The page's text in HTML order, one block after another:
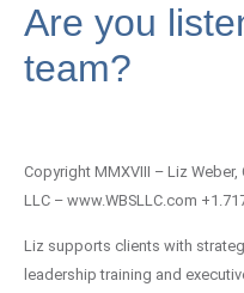
Are you
team?
Copyright MMXVIII – Liz Weber,
LLC – www.WBSLLC.com
Liz supports clients with
leadership training and